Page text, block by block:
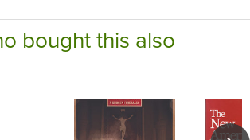
bought this also